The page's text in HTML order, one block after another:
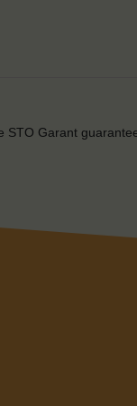
STO Garant